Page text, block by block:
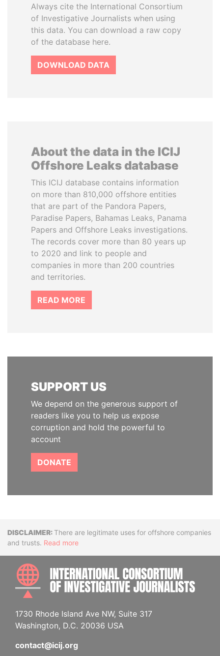
Always cite the International Consortium
of Investigative Journalists when using
this data. You can download a raw copy
of the database here.
DOWNLOAD DATA
About the data in the ICIJ
Offshore Leaks database
This ICIJ database contains information
on more than 810,000 offshore entities
that are part of the Pandora Papers,
Paradise Papers, Bahamas Leaks, Panama
Papers and Offshore Leaks investigations.
The records cover more than 80 years up
to 2020 and link to people and
companies in more than 200 countries
and territories.
READ MORE
SUPPORT US
We depend on the generous support of
readers like you to help us expose
corruption and hold the powerful to
account
DONATE
DisclaimerThere are legitimate uses for offshore companies
and trusts. Read more
1730 Rhode Island Ave NW, Suite 317
Washington, D.C. 20036 USA
contact@icij.org